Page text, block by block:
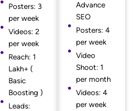
Posters: 3
per week
Videos: 2
per week
Reach: 1
Lakh+ (
Basic
Boosting )
Leads:
Advance
SEO
Posters: 4
per week
Video
Shoot: 1
per month
Videos: 4
per week